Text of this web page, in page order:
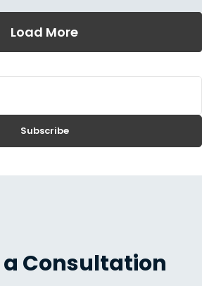
Load More
Subscribe
a Consultation